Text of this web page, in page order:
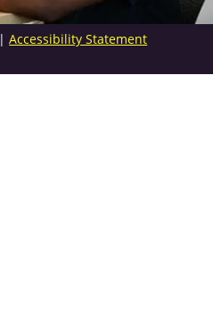
|Accessibility Statement